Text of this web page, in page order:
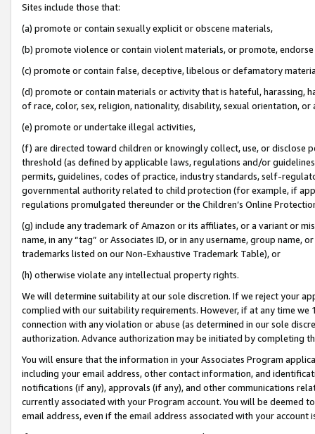
Sites include those that:
(a) promote or contain sexually explicit or obscene materials,
(b) promote violence or contain violent materials, or promote,
(c) promote or contain false, deceptive, libelous or defamatory
(d) promote or contain materials or activity that is hateful, harassing,
of race, color, sex, religion, nationality, disability, sexual orientation, or
(e) promote or undertake illegal activities,
(f) are directed toward children or knowingly collect, use, or
threshold (as defined by applicable laws, regulations and/or
permits, guidelines, codes of practice, industry standards, self-
governmental authority related to child protection (for example, if
regulations promulgated thereunder or the Children’s Online
(g) include any trademark of Amazon or its affiliates, or a variant or
name, in any “tag” or Associates ID, or in any username, group
trademarks listed on our Non-Exhaustive Trademark Table), or
(h) otherwise violate any intellectual property rights.
We will determine suitability at our sole discretion. If we reject your
complied with our suitability requirements. However, if at any time
connection with any violation or abuse (as determined in our sole
authorization. Advance authorization may be initiated by completing
You will ensure that the information in your Associates Program
including your email address, other contact information, and
notifications (if any), approvals (if any), and other communications
currently associated with your Program account. You will be deemed
email address, even if the email address associated with your account